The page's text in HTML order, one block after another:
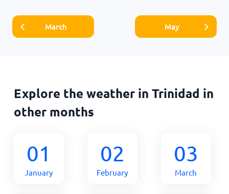
March May
Explore the weather in Trinidad in
other months
01
January
02
February
03
March